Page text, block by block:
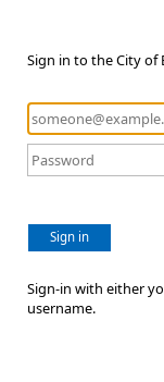
Sign in to the City
Sign in
Sign-in with either
username.